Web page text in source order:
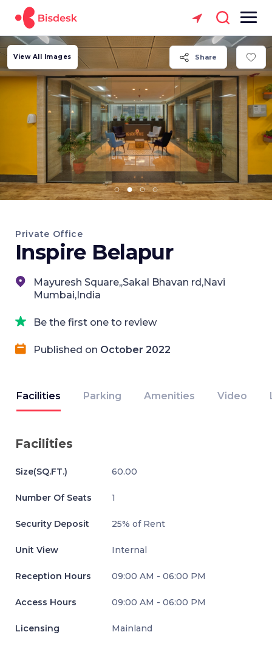
Share
View All Images
Private Office
Inspire Belapur
Mayuresh Square,,Sakal Bhavan rd,Navi
Mumbai,India
Be the first one to review
Published on October 2022
Facilities Parking Amenities Video
Facilities
Size(SQ.FT.) 60.00
Number Of Seats 1
Security Deposit 25% of Rent
Unit View Internal
Reception Hours 09:00 AM - 06:00 PM
Access Hours 09:00 AM - 06:00 PM
Licensing Mainland